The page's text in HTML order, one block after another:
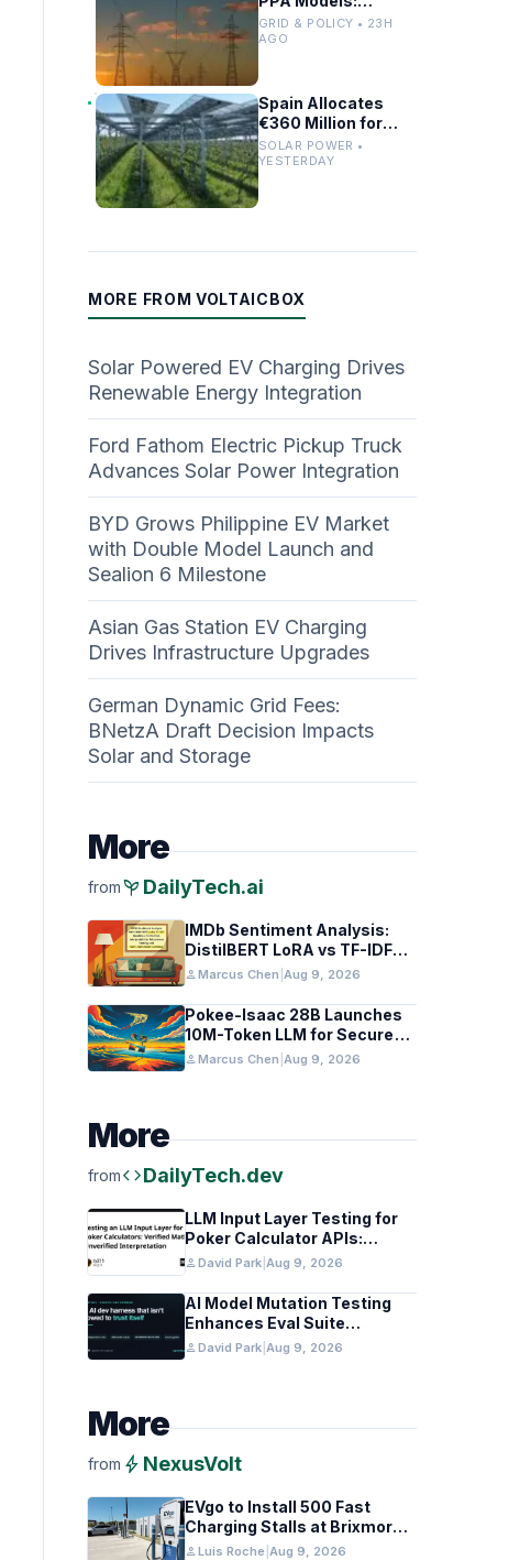
Regulatory Updates
and Model
GRID & POLICY • 23H
AGO
Spain Allocates
€360 Million for
Large-Scale Solar
PV and Battery
SOLAR POWER •
YESTERDAY
MORE FROM VOLTAICBOX
Solar Powered EV Charging Drives
Renewable Energy Integration
Ford Fathom Electric Pickup Truck
Advances Solar Power Integration
BYD Grows Philippine EV Market
with Double Model Launch and
Sealion 6 Milestone
Asian Gas Station EV Charging
Drives Infrastructure Upgrades
German Dynamic Grid Fees:
BNetzA Draft Decision Impacts
Solar and Storage
More
frompsychiatry DailyTech.ai
IMDb Sentiment Analysis:
DistilBERT LoRA vs TF-IDF
Baselines
personMarcus Chen Aug 9, 2026
Pokee-Isaac 28B Launches
10M-Token LLM for Secure
On-Premises Use
personMarcus Chen Aug 9, 2026
More
fromcodeDailyTech.dev
LLM Input Layer Testing for
Poker Calculator APIs:
Ensuring Mathematical
Verification
personDavid Park Aug 9, 2026
AI Model Mutation Testing
Enhances Eval Suite
Reliability
personDavid Park Aug 9, 2026
More
from bolt NexusVolt
EVgo to Install 500 Fast
Charging Stalls at Brixmor
Centers
personLuis Roche Aug 9, 2026